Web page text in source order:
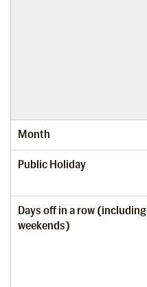
Month
Public Holiday
Days off in a row (including
weekends)